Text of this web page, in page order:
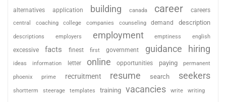
alternatives application building canada career careers
central coaching college companies counseling demand description
descriptions employers employment emptiness english
excessive facts finest first government guidance hiring
ideas information letter online opportunities paying permanent
phoenix prime recruitment resume search seekers
shortterm steerage templates training vacancies write writing